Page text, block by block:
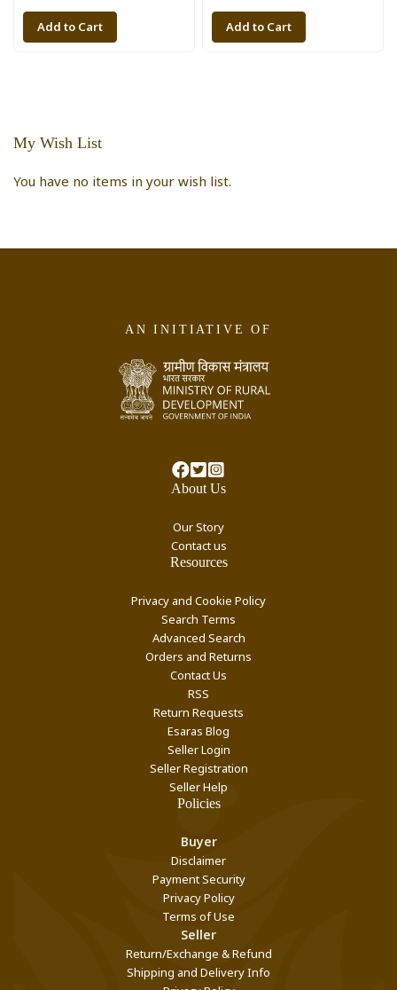
Add to Cart Add to Cart
My Wish List
You have no items in your wish list.
AN INITIATIVE OF
About Us
Our Story
Contact us
Resources
Privacy and Cookie Policy
Search Terms
Advanced Search
Orders and Returns
Contact Us
RSS
Return Requests
Esaras Blog
Seller Login
Seller Registration
Seller Help
Policies
Buyer
Disclaimer
Payment Security
Privacy Policy
Terms of Use
Seller
Return/Exchange & Refund
Shipping and Delivery Info